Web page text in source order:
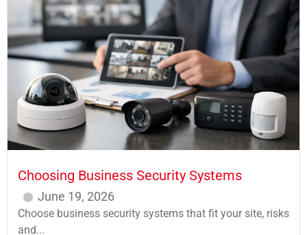
Choosing Business Security Systems
June 19, 2026
Choose business security systems that fit your site, risks
and...